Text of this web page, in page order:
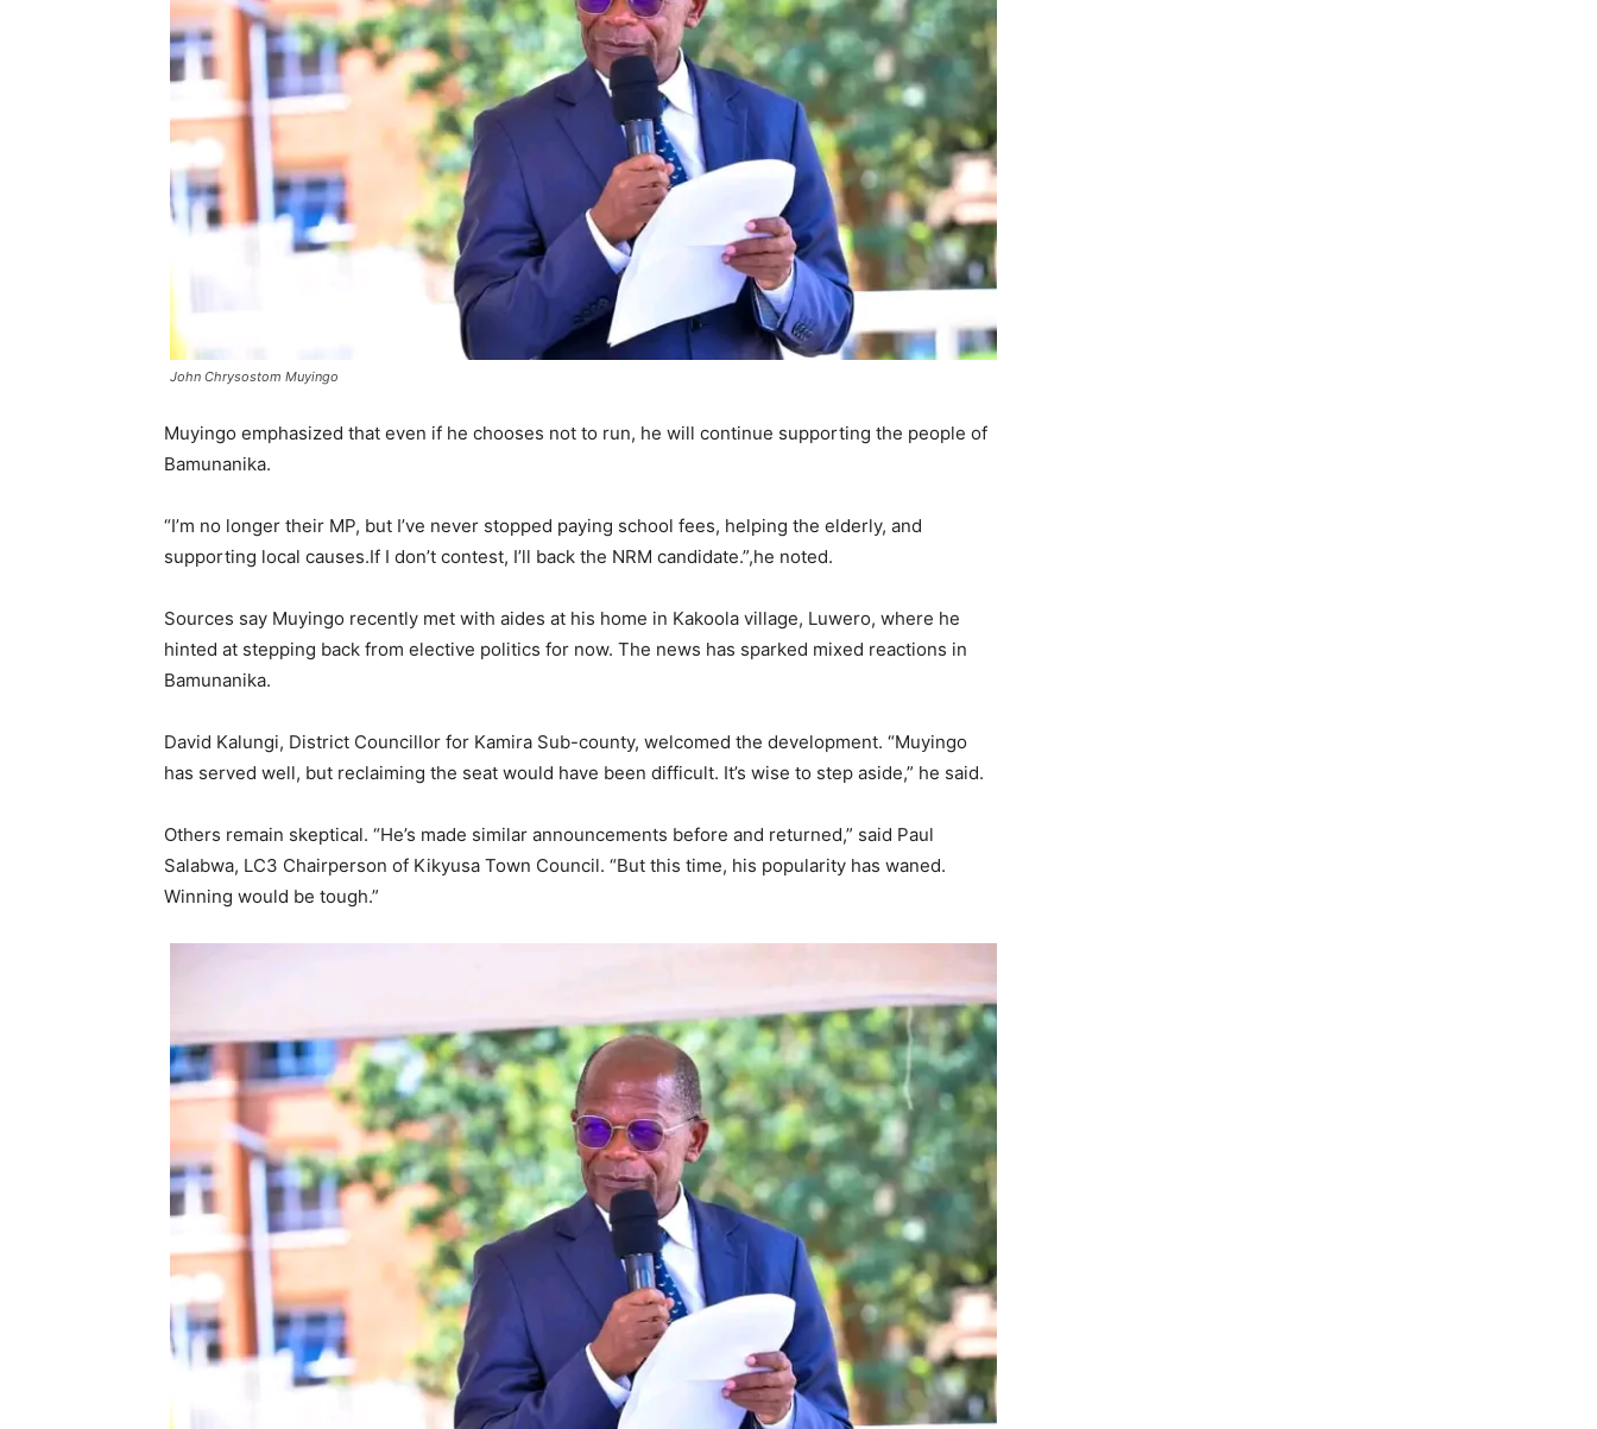
John Chrysostom Muyingo
Muyingo emphasized that even if he chooses not to run, he will continue supporting the people of
Bamunanika.
“I’m no longer their MP, but I’ve never stopped paying school fees, helping the elderly, and
supporting local causes.If I don’t contest, I’ll back the NRM candidate.”,he noted.
Sources say Muyingo recently met with aides at his home in Kakoola village, Luwero, where he
hinted at stepping back from elective politics for now. The news has sparked mixed reactions in
Bamunanika.
David Kalungi, District Councillor for Kamira Sub-county, welcomed the development. “Muyingo
has served well, but reclaiming the seat would have been difficult. It’s wise to step aside,” he said.
Others remain skeptical. “He’s made similar announcements before and returned,” said Paul
Salabwa, LC3 Chairperson of Kikyusa Town Council. “But this time, his popularity has waned.
Winning would be tough.”